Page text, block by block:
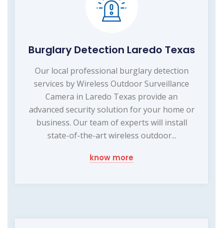
Burglary Detection Laredo Texas
Our local professional burglary detection
services by Wireless Outdoor Surveillance
Camera in Laredo Texas provide an
advanced security solution for your home or
business. Our team of experts will install
state-of-the-art wireless outdoor...
know more